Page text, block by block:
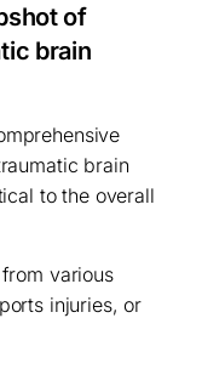
of
brain
brain
to the overall
various
injuries, or